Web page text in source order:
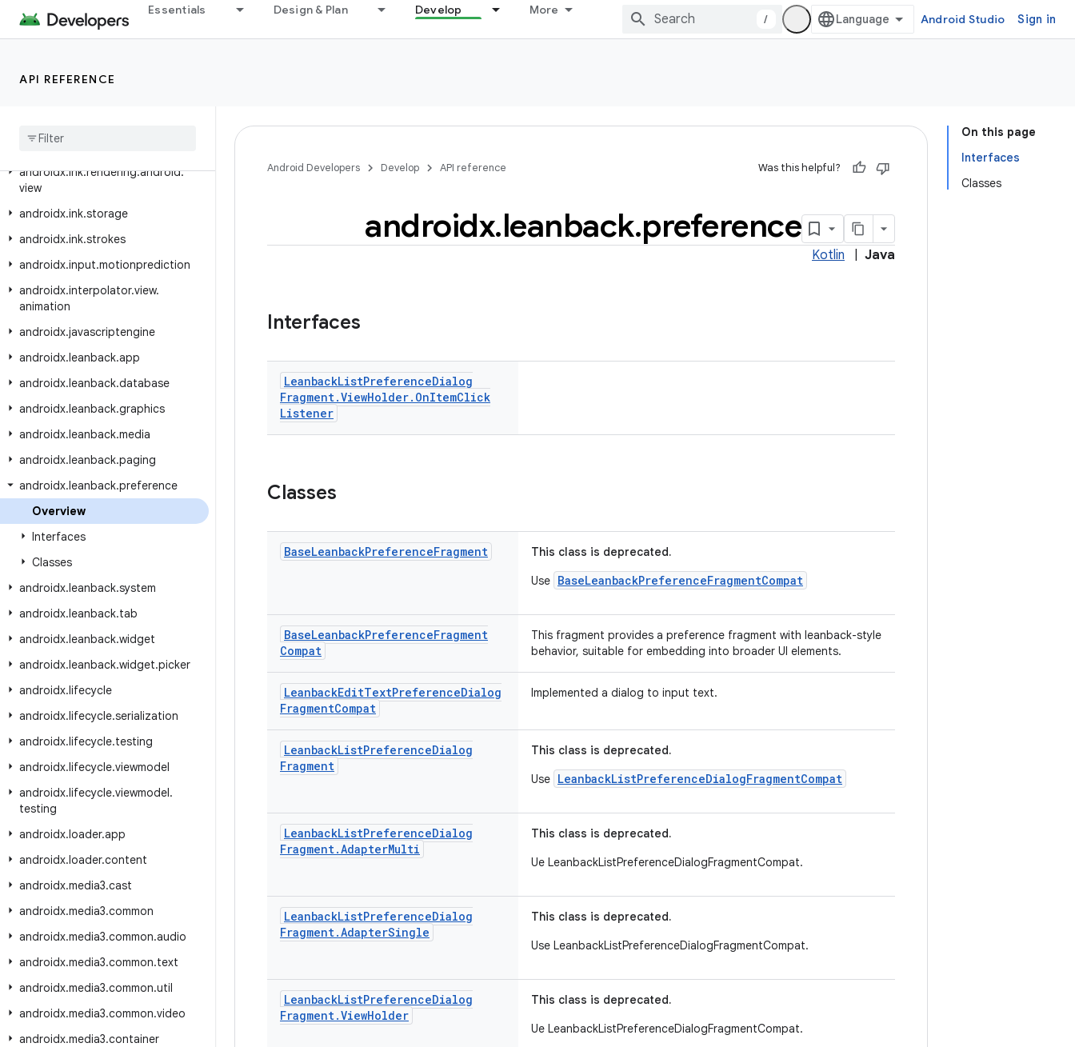
Essentials Design & Plan Develop More
/ Android Studio Sign in
API REFERENCE
androidx.ink.authoring
androidx.ink.brush.behavior
androidx
canvas
androidx.ink.rendering.android.
view
androidx.ink.storage
androidx.ink.strokes
androidx.input.motionprediction
androidx.interpolator.view.
animation
androidx.javascriptengine
androidx.leanback.app
androidx.leanback.database
androidx.leanback.graphics
androidx.leanback.media
androidx.leanback.paging
androidx.leanback.preference
Overview
Interfaces
Classes
androidx.leanback.system
androidx.leanback.tab
androidx.leanback.widget
androidx.leanback.widget.picker
androidx.lifecycle
androidx.lifecycle.serialization
androidx.lifecycle.testing
androidx.lifecycle.viewmodel
androidx.lifecycle.viewmodel.
testing
androidx.loader.app
androidx.loader.content
androidx.media3.cast
androidx.media3.common
androidx.media3.common.audio
androidx.media3.common.text
androidx.media3.common.util
androidx.media3.common.video
androidx.media3.container
On this page
Interfaces
Classes
Android Developers Develop API reference Was this helpful?
androidx.leanback.preference
Kotlin Java
Interfaces
LeanbackListPreferenceDialog
Fragment.ViewHolder. OnItemClick
Listener
Classes
BaseLeanbackPreferenceFragment
This class is deprecated.
Use BaseLeanbackPreferenceFragmentCompat
BaseLeanbackPreferenceFragment
Compat
This fragment provides a preference fragment with leanback-style
behavior, suitable for embedding into broader UI elements.
LeanbackEditTextPreferenceDialog
FragmentCompat
Implemented a dialog to input text.
LeanbackListPreferenceDialog
Fragment
This class is deprecated.
Use LeanbackListPreferenceDialogFragmentCompat
LeanbackListPreferenceDialog
Fragment.AdapterMulti
This class is deprecated.
Ue LeanbackListPreferenceDialogFragmentCompat.
LeanbackListPreferenceDialog
Fragment.AdapterSingle
This class is deprecated.
Use LeanbackListPreferenceDialogFragmentCompat.
LeanbackListPreferenceDialog
Fragment.ViewHolder
This class is deprecated.
Ue LeanbackListPreferenceDialogFragmentCompat.